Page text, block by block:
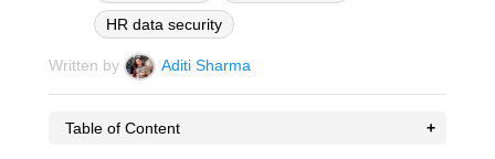
HR data security
Written by Aditi Sharma
Table of Content